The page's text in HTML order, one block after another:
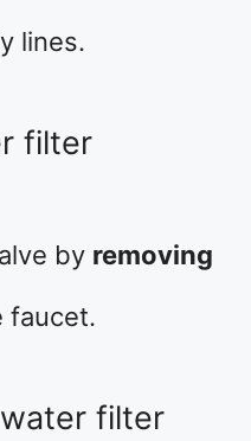
lines.
filter
by removing
faucet.
filter